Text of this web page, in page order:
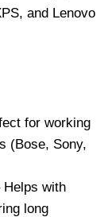
and Lenovo
for working
(Bose, Sony,
Helps with
long